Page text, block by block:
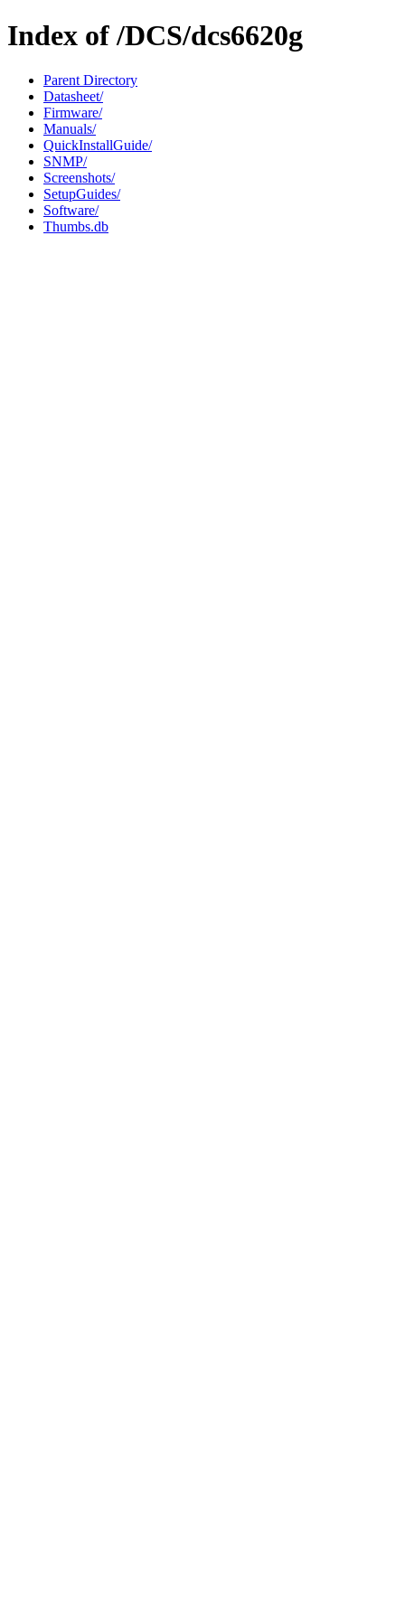
Index of /DCS/dcs6620g
Parent Directory
Datasheet/
Firmware/
Manuals/
QuickInstallGuide/
SNMP/
Screenshots/
SetupGuides/
Software/
Thumbs.db